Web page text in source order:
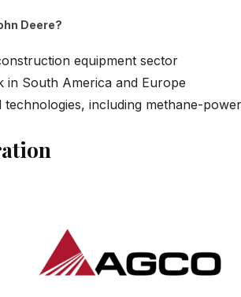
Deere?
equipment sector
in South America and Europe
including methane-